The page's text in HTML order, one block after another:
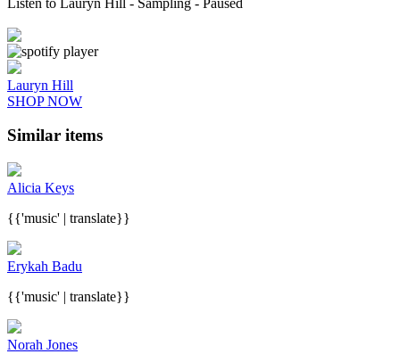
Lauryn Hill
SHOP NOW
Similar items
Alicia Keys
{{'music' | translate}}
Erykah Badu
{{'music' | translate}}
Norah Jones